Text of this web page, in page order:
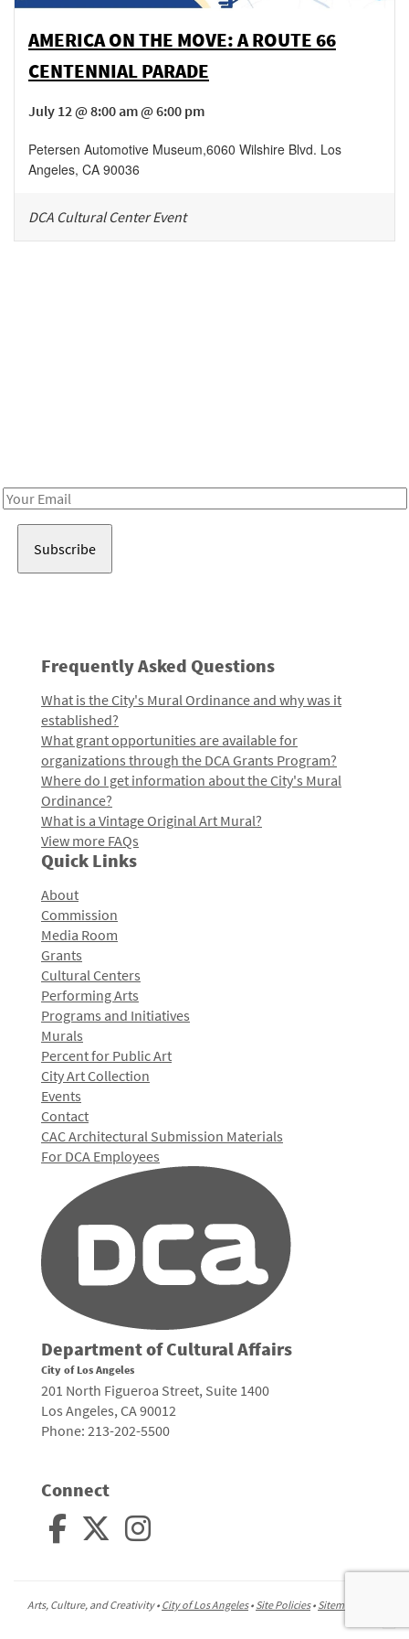
AMERICA ON THE MOVE: A ROUTE 66
CENTENNIAL PARADE
July 12 @ 8:00 am @ 6:00 pm
Petersen Automotive Museum,6060 Wilshire Blvd. Los
Angeles, CA 90036
DCA Cultural Center Event
Email
Frequently Asked Questions
What is the City's Mural Ordinance and why was it
established?
What grant opportunities are available for
organizations through the DCA Grants Program?
Where do I get information about the City's Mural
Ordinance?
What is a Vintage Original Art Mural?
View more FAQs
Quick Links
About
Commission
Media Room
Grants
Cultural Centers
Performing Arts
Programs and Initiatives
Murals
Percent for Public Art
City Art Collection
Events
Contact
CAC Architectural Submission Materials
For DCA Employees
Department of Cultural Affairs
City of Los Angeles
201 North Figueroa Street, Suite 1400
Los Angeles, CA 90012
Phone: 213-202-5500
Connect
Arts, Culture, and Creativity • City of Los Angeles• Site Policies• Sitemap
top